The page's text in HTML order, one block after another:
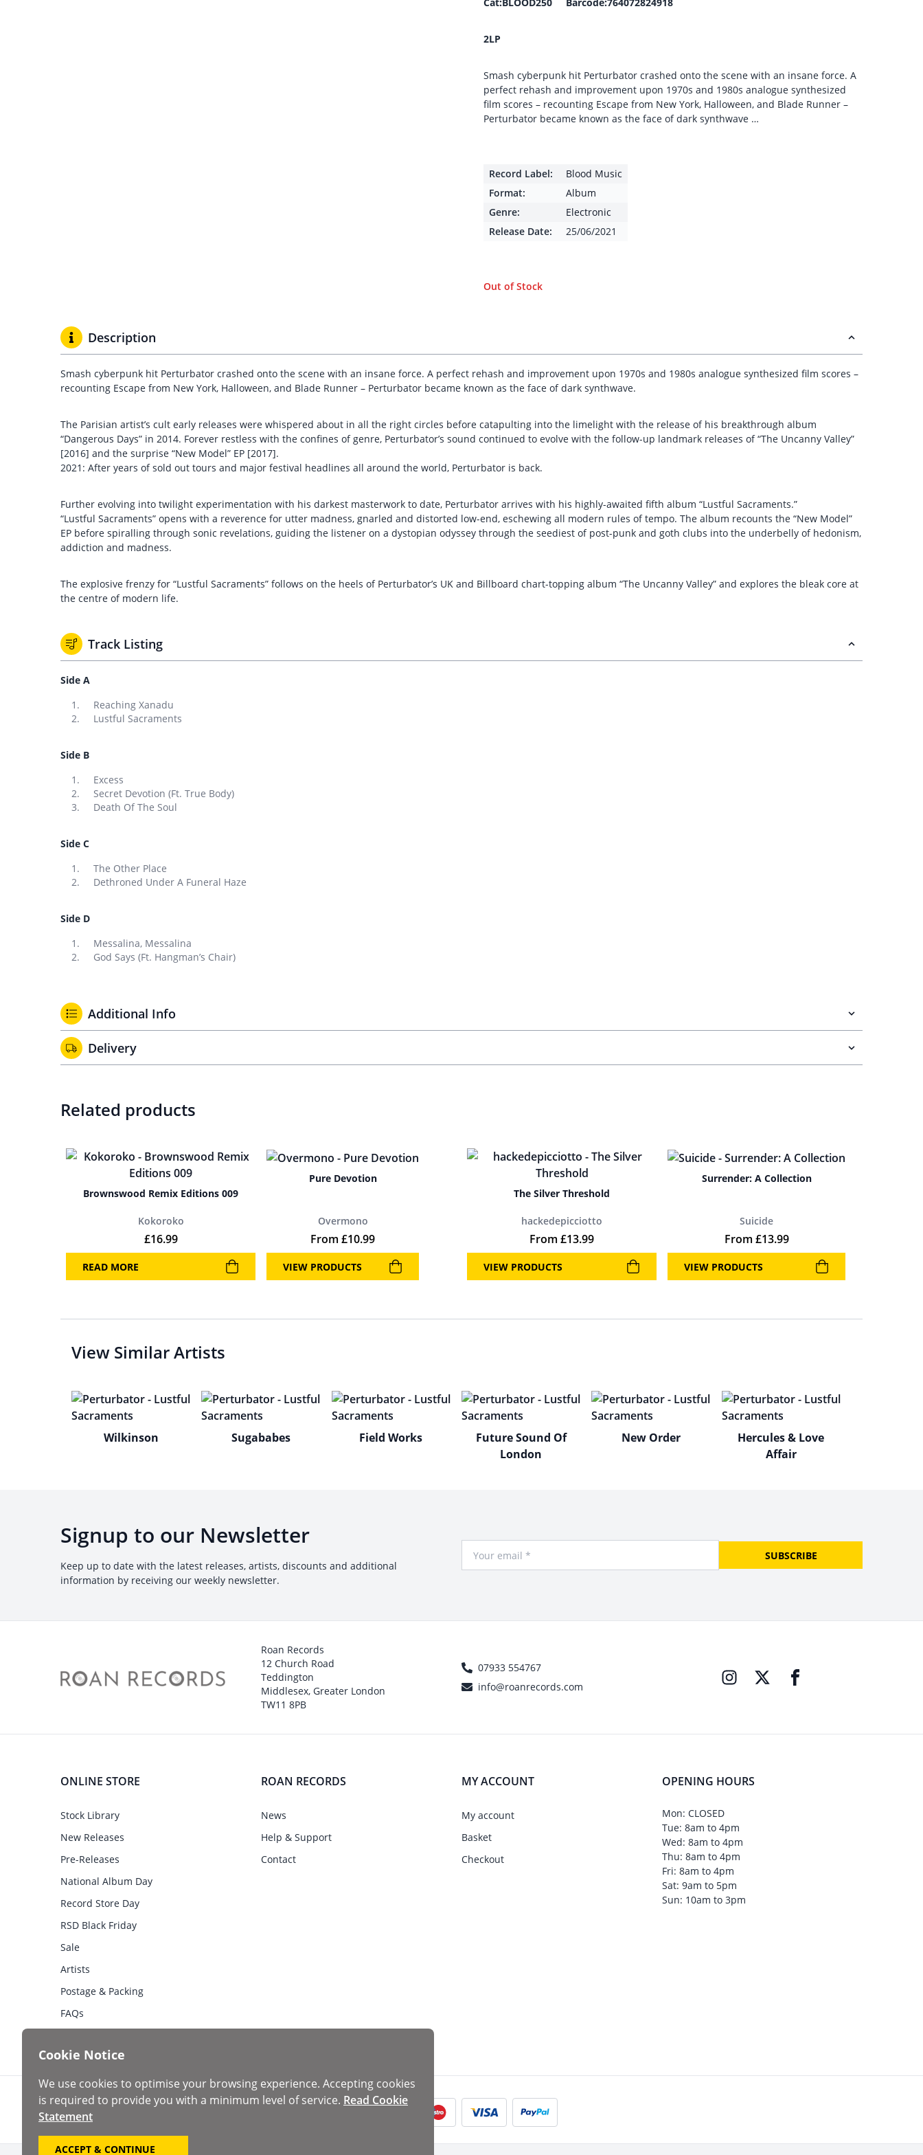
2LP
Smash cyberpunk hit Perturbator crashed onto the scene with an insane force. A
perfect rehash and improvement upon 1970s and 1980s analogue synthesized
film scores – recounting Escape from New York, Halloween, and Blade Runner –
Perturbator became known as the face of dark synthwave …
Record Label:
Blood Music
Format:
Album
Genre:
Electronic
Release Date:
25/06/2021
Out of Stock
Description
Smash cyberpunk hit Perturbator crashed onto the scene with an insane force. A perfect rehash and improvement upon 1970s and 1980s analogue synthesized film scores –
recounting Escape from New York, Halloween, and Blade Runner – Perturbator became known as the face of dark synthwave.
The Parisian artist’s cult early releases were whispered about in all the right circles before catapulting into the limelight with the release of his breakthrough album
“Dangerous Days” in 2014. Forever restless with the confines of genre, Perturbator’s sound continued to evolve with the follow-up landmark releases of “The Uncanny Valley”
[2016] and the surprise “New Model” EP [2017].
2021: After years of sold out tours and major festival headlines all around the world, Perturbator is back.
Further evolving into twilight experimentation with his darkest masterwork to date, Perturbator arrives with his highly-awaited fifth album “Lustful Sacraments.”
“Lustful Sacraments” opens with a reverence for utter madness, gnarled and distorted low-end, eschewing all modern rules of tempo. The album recounts the “New Model”
EP before spiralling through sonic revelations, guiding the listener on a dystopian odyssey through the seediest of post-punk and goth clubs into the underbelly of hedonism,
addiction and madness.
The explosive frenzy for “Lustful Sacraments” follows on the heels of Perturbator’s UK and Billboard chart-topping album “The Uncanny Valley” and explores the bleak core at
the centre of modern life.
Track Listing
Side A
Reaching Xanadu
Lustful Sacraments
Side B
Excess
Secret Devotion (Ft. True Body)
Death Of The Soul
Side C
The Other Place
Dethroned Under A Funeral Haze
Side D
Messalina, Messalina
God Says (Ft. Hangman’s Chair)
Additional Info
Delivery
Related products
Brownswood Remix Editions 009
Kokoroko
£16.99
READ MORE
Pure Devotion
Overmono
From £10.99
VIEW PRODUCTS
The Silver Threshold
hackedepicciotto
From £13.99
VIEW PRODUCTS
Surrender: A Collection
Suicide
From £13.99
VIEW PRODUCTS
View Similar Artists
Wilkinson Sugababes Field Works
Future Sound Of
London
New Order
Hercules & Love
Affair
Signup to our Newsletter
Keep up to date with the latest releases, artists, discounts and additional
information by receiving our weekly newsletter.
SUBSCRIBE
Roan Records
12 Church Road
Teddington
Middlesex, Greater London
TW11 8PB
07933 554767
info@roanrecords.com
ONLINE STORE
Stock Library
New Releases
Pre-Releases
National Album Day
Record Store Day
RSD Black Friday
Sale
Artists
Postage & Packing
FAQs
ROAN RECORDS
News
Help & Support
Contact
MY ACCOUNT
My account
Basket
Checkout
OPENING HOURS
Mon: CLOSED
Tue: 8am to 4pm
Wed: 8am to 4pm
Thu: 8am to 4pm
Fri: 8am to 4pm
Sat: 9am to 5pm
Sun: 10am to 3pm
Cookie Notice
We use cookies to optimise your browsing experience. Accepting cookies
is required to provide you with a minimum level of service. Read Cookie
Statement
ACCEPT & CONTINUE